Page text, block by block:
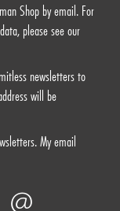
Shop by email. For
please see our
newsletters to
will be
My email